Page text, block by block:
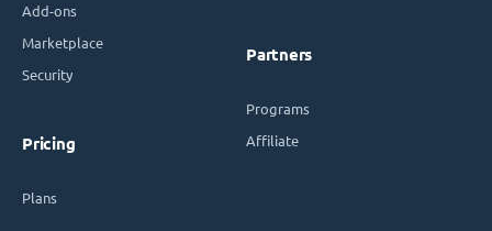
Add-ons
Marketplace
Security
Pricing
Plans
Partners
Programs
Affiliate